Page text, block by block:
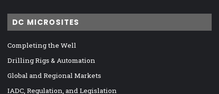
DC MICROSITES
Completing the Well
Drilling Rigs & Automation
Global and Regional Markets
IADC, Regulation, and Legislation